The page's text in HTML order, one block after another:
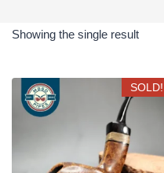
Showing the single result
SOLD!